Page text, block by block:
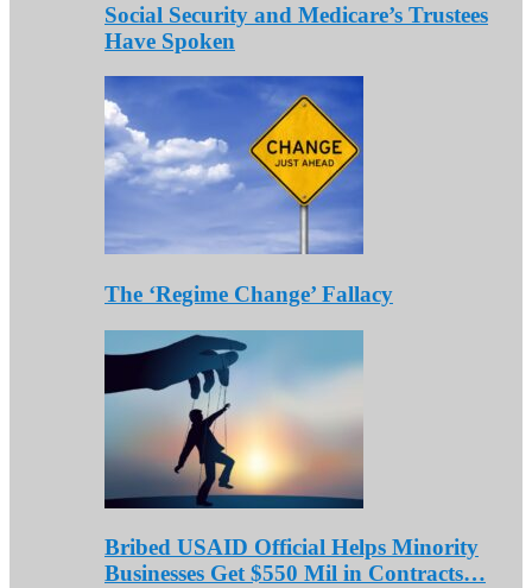
Social Security and Medicare’s Trustees
Have Spoken
The ‘Regime Change’ Fallacy
Bribed USAID Official Helps Minority
Businesses Get $550 Mil in Contracts…